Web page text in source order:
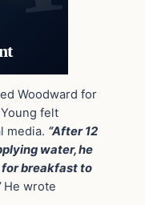
Woodward for
felt
media. “After 12
water, he
for breakfast to
He wrote